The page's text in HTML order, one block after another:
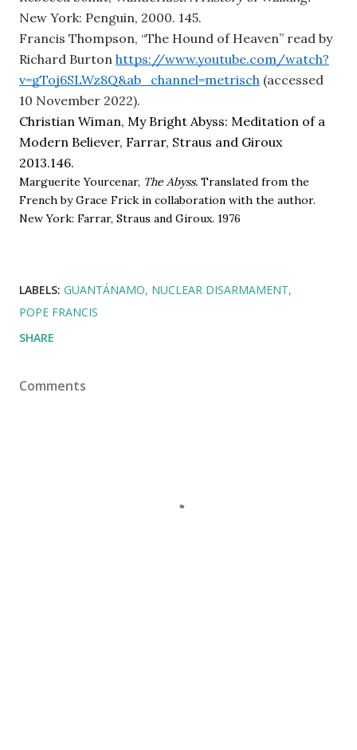
New York: Penguin, 2000. 145.
Francis Thompson, “The Hound of Heaven” read by
Richard Burton https://www.youtube.com/watch?
v=gToj6SLWz8Q&ab_channel=metrisch (accessed
10 November 2022).
Christian Wiman, My Bright Abyss: Meditation of a
Modern Believer, Farrar, Straus and Giroux
2013.146.
Marguerite Yourcenar, The Abyss. Translated from the
French by Grace Frick in collaboration with the author.
New York: Farrar, Straus and Giroux. 1976
LABELS: GUANTÁNAMO NUCLEAR DISARMAMENT
POPE FRANCIS
SHARE
Comments